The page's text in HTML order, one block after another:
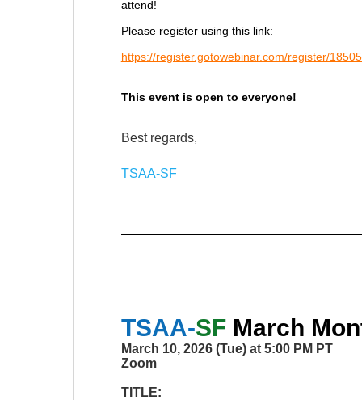
attend!
Please register using this link:
https://register.gotowebinar.com/register/
This event is open to everyone!
Best regards,
TSAA-SF
TSAA-SF March
March 10, 2026 (Tue) at 5:00 PM PT
Zoom
TITLE: